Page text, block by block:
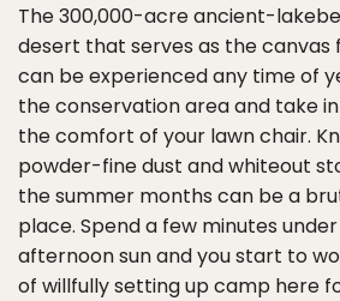
The 300,000-acre ancient-
desert that serves as the canvas
can be experienced any time of
the conservation area and take
the comfort of your lawn chair.
powder-fine dust and whiteout
the summer months can be a
place. Spend a few minutes
afternoon sun and you start to
of willfully setting up camp here